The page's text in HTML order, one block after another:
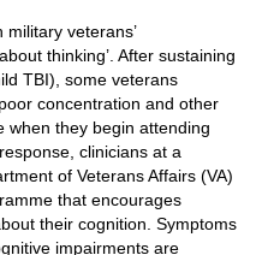
veterans’
thinking’. After sustaining
TBI), some veterans
concentration and other
when they begin attending
clinicians at a
of Veterans Affairs (VA)
that encourages
their cognition. Symptoms
impairments are